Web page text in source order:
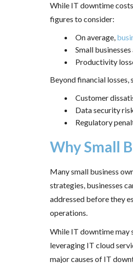
While IT downtime
figures to consider:
On average,
Small
Productivity
Beyond financial losses,
Customer
Data security
Regulatory
Why Small
Many small business
strategies, businesses
addressed before they
operations.
While IT downtime may
leveraging IT cloud
major causes of IT